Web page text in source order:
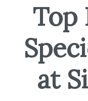
Top
at